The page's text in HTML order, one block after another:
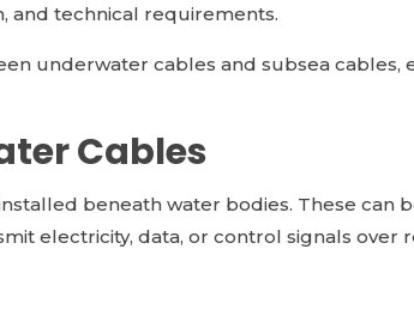
and technical requirements.
underwater cables and subsea cables,
Cables
beneath water bodies. These can
electricity, data, or control signals over